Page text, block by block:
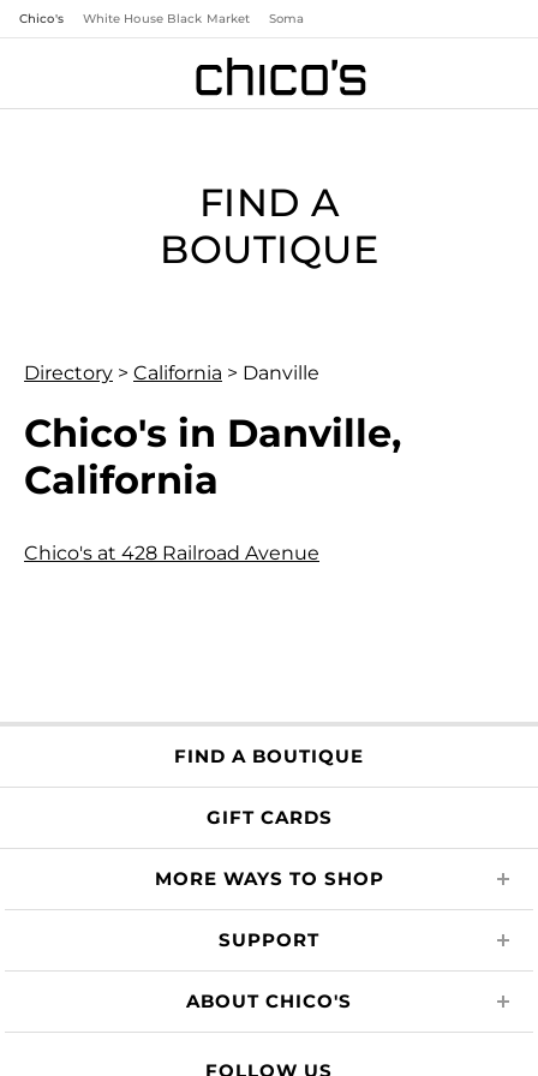
Chico's White House Black Market Soma
FIND A
BOUTIQUE
Directory > California > Danville
Chico's in Danville,
California
Chico's at 428 Railroad Avenue
FIND A BOUTIQUE
GIFT CARDS
MORE WAYS TO SHOP
SUPPORT
ABOUT CHICO'S
FOLLOW US